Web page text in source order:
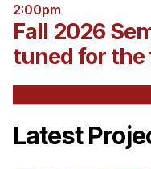
2:00pm
Fall 2026
tuned for
Latest